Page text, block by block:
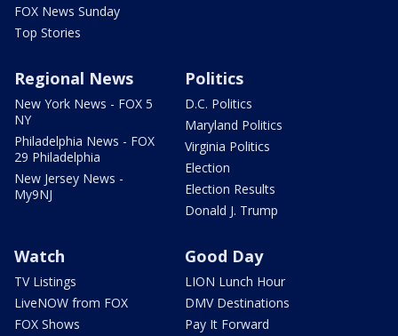
FOX News Sunday
Top Stories
Regional News
New York News - FOX 5
NY
Philadelphia News - FOX
29 Philadelphia
New Jersey News -
My9NJ
Politics
D.C. Politics
Maryland Politics
Virginia Politics
Election
Election Results
Donald J. Trump
Watch
TV Listings
LiveNOW from FOX
FOX Shows
Good Day
LION Lunch Hour
DMV Destinations
Pay It Forward